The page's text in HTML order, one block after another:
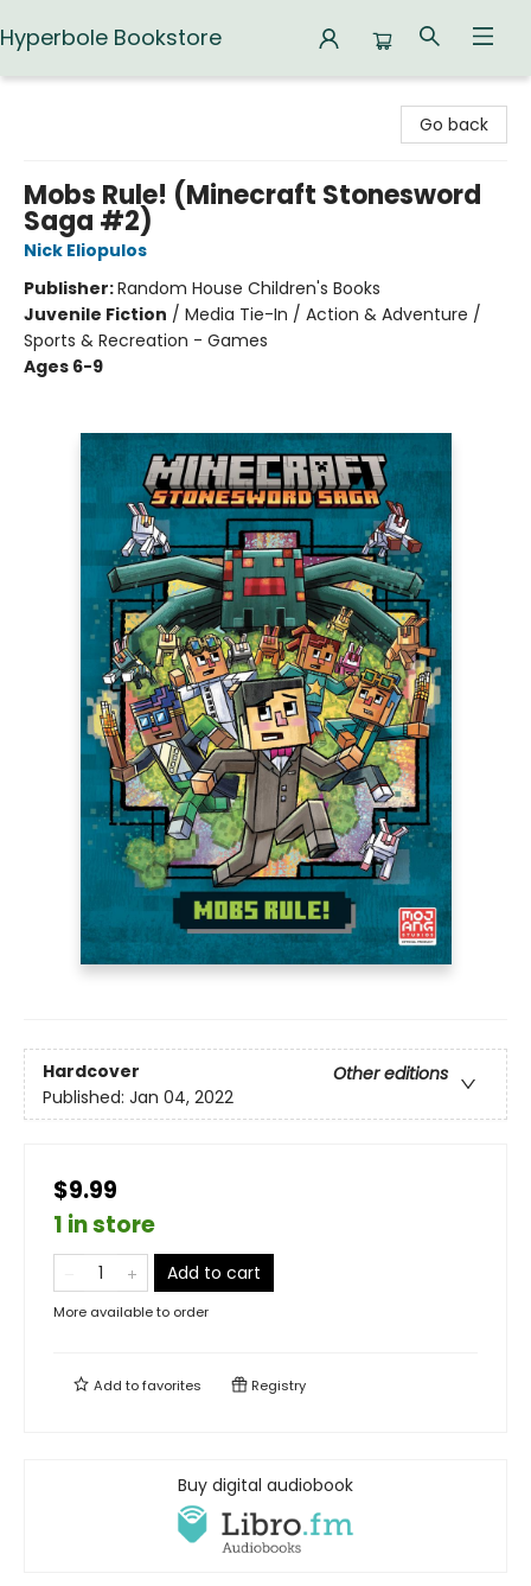
Hyperbole Bookstore
Go back
Mobs Rule! (Minecraft Stonesword
Saga #2)
Nick Eliopulos
Publisher:Random House Children's Books
Juvenile Fiction / Media Tie-In / Action & Adventure /
Sports & Recreation - Games
Ages 6-9
Hardcover
Other editions
Published: Jan 04, 2022
$9.99
1 in store
Add to cart
More available to order
Add tofavorites Registry
Buy digital audiobook